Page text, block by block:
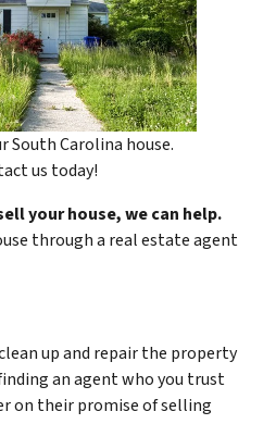
South Carolina house.
us today!
your house, we can help.
through a real estate agent
up and repair the property
an agent who you trust
on their promise of selling